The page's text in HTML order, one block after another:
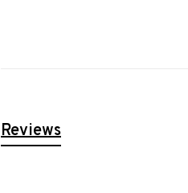
Reviews